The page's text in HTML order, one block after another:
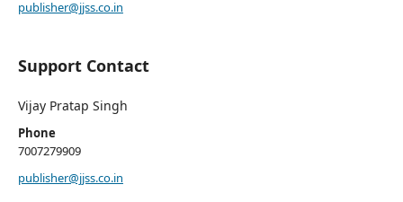
publisher@jjss.co.in
Support Contact
Vijay Pratap Singh
Phone
7007279909
publisher@jjss.co.in